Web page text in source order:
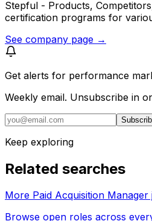
Stepful - Products,
certification programs for
See company page →
Get alerts for performance
Weekly email. Unsubscribe in
Keep exploring
Related searches
More Paid Acquisition Manager
Browse open roles across